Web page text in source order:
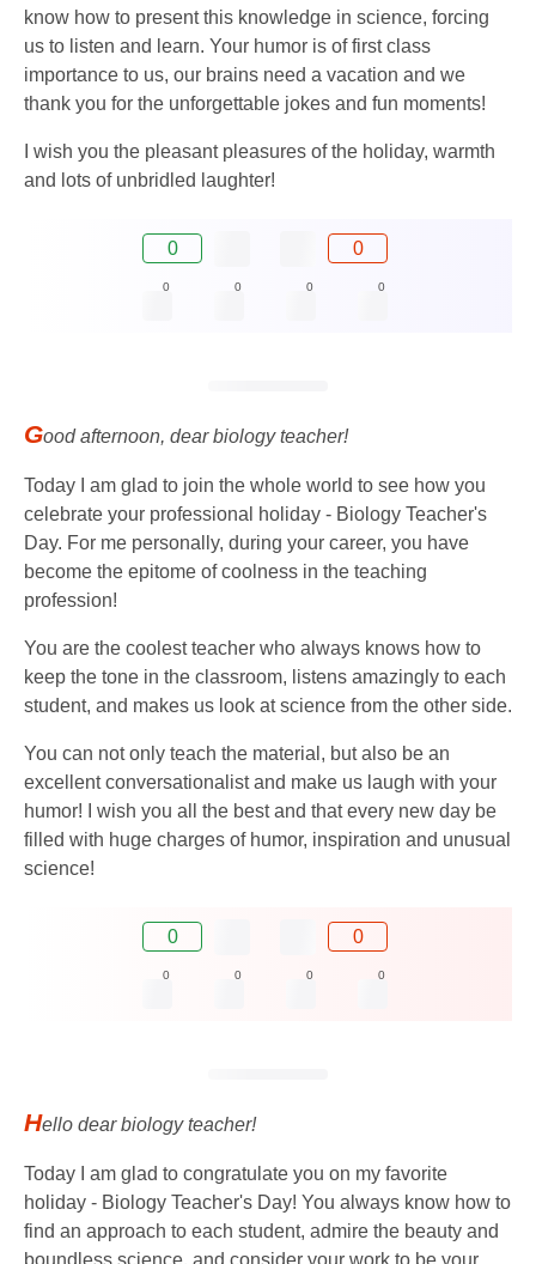
know how to present this knowledge in science, forcing
us to listen and learn. Your humor is of first class
importance to us, our brains need a vacation and we
thank you for the unforgettable jokes and fun moments!
I wish you the pleasant pleasures of the holiday, warmth
and lots of unbridled laughter!
0 0
0 0 0 0
Good afternoon, dear biology teacher!
Today I am glad to join the whole world to see how you
celebrate your professional holiday - Biology Teacher's
Day. For me personally, during your career, you have
become the epitome of coolness in the teaching
profession!
You are the coolest teacher who always knows how to
keep the tone in the classroom, listens amazingly to each
student, and makes us look at science from the other side.
You can not only teach the material, but also be an
excellent conversationalist and make us laugh with your
humor! I wish you all the best and that every new day be
filled with huge charges of humor, inspiration and unusual
science!
0 0
0 0 0 0
Hello dear biology teacher!
Today I am glad to congratulate you on my favorite
holiday - Biology Teacher's Day! You always know how to
find an approach to each student, admire the beauty and
boundless science, and consider your work to be your